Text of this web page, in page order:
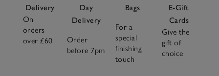
Delivery
On
orders
over £60
Day
Delivery
Order
before 7pm
Bags
For a
special
finishing
touch
E-Gift
Cards
Give the
gift of
choice